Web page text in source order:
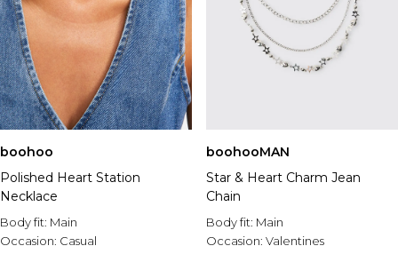
boohoo
Polished Heart Station
Necklace
Body fit: Main
Occasion: Casual
boohooMAN
Star & Heart Charm Jean
Chain
Body fit: Main
Occasion: Valentines